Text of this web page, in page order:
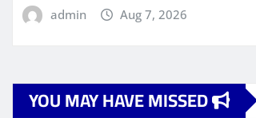
admin Aug 7, 2026
YOU MAY HAVE MISSED